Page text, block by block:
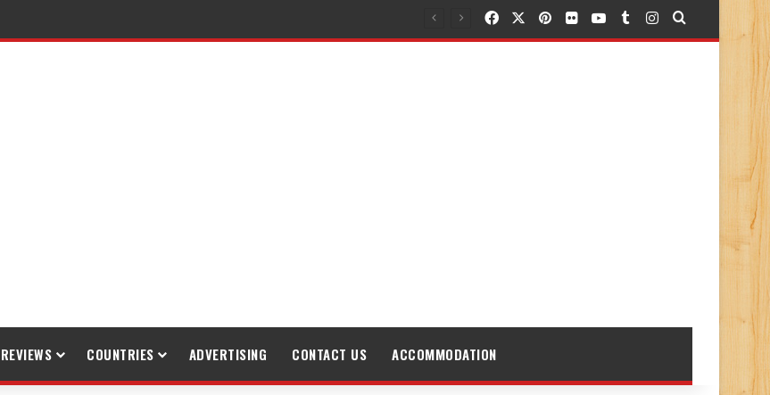
FacebookPinterest
FlickrYouTubeTumblr
Instagram
Search for
REVIEWS COUNTRIES ADVERTISING CONTACT US ACCOMMODATION